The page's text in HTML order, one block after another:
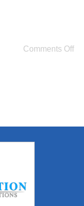
Comments Off